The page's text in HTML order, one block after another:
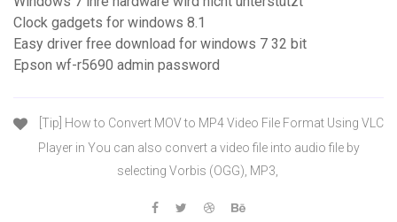
Clock gadgets for windows 8.1
Easy driver free download for windows 7 32 bit
Epson wf-r5690 admin password
[Tip] How to Convert MOV to MP4 Video File Format Using VLC
Player in You can also convert a video file into audio file by
selecting Vorbis (OGG), MP3,